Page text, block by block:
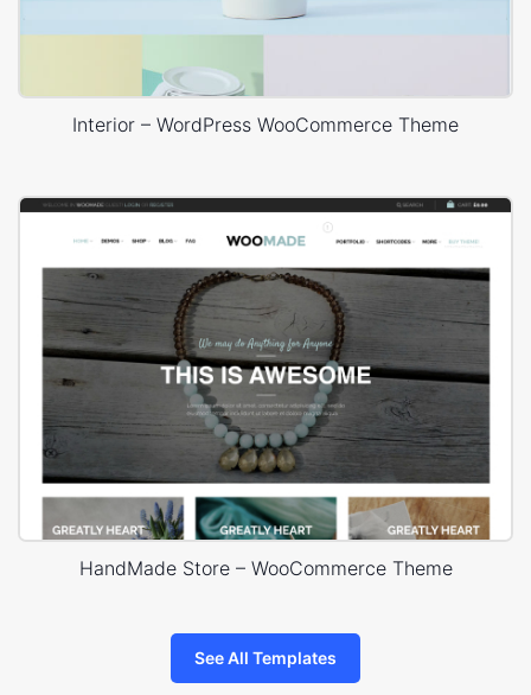
Interior – WordPress WooCommerce Theme
HandMade Store – WooCommerce Theme
See All Templates